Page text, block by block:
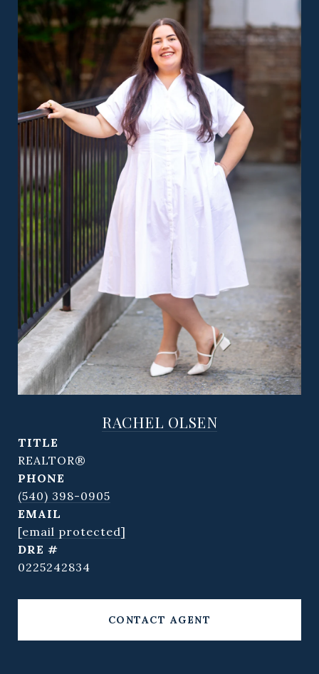
RACHEL OLSEN
TITLE
REALTOR®
PHONE
(540) 398-0905
EMAIL
[email protected]
DRE #
0225242834
CONTACT AGENT